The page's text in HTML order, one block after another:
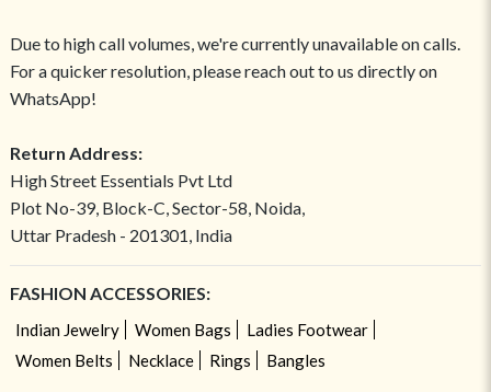
Due to high call volumes, we're currently unavailable on calls.
For a quicker resolution, please reach out to us directly on
WhatsApp!
Return Address:
High Street Essentials Pvt Ltd
Plot No-39, Block-C, Sector-58, Noida,
Uttar Pradesh - 201301, India
FASHION ACCESSORIES:
Indian Jewelry Women Bags
Ladies Footwear
Women Belts
Necklace Rings Bangles